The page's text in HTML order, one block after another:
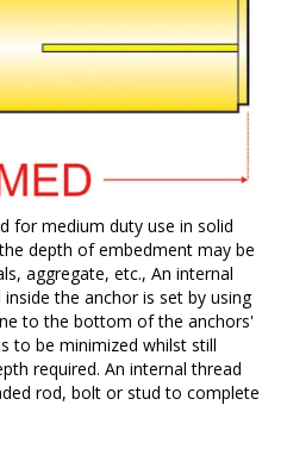
for medium duty use in solid
depth of embedment may be
aggregate, etc., An internal
the anchor is set by using
to the bottom of the anchors'
to be minimized whilst still
required. An internal thread
rod, bolt or stud to complete